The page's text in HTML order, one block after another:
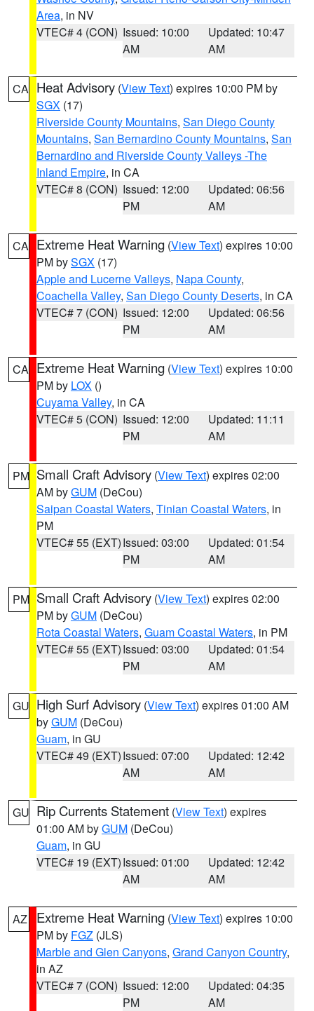
Area, in NV
VTEC# 4 (CON) Issued: 10:00
AM
Updated: 10:47
AM
CA Heat Advisory (View Text) expires 10:00 PM by
SGX (17)
Riverside County Mountains, San Diego County
Mountains, San Bernardino County Mountains, San
Bernardino and Riverside County Valleys -The
Inland Empire, in CA
VTEC# 8 (CON) Issued: 12:00
PM
Updated: 06:56
AM
CA Extreme Heat Warning (View Text) expires 10:00
PM bySGX (17)
Apple and Lucerne Valleys, Napa County,
Coachella Valley, San Diego County Deserts, in CA
VTEC# 7 (CON) Issued: 12:00
PM
Updated: 06:56
AM
CA Extreme Heat Warning (View Text) expires 10:00
PM by LOX ()
Cuyama Valley, in CA
VTEC# 5 (CON) Issued: 12:00
PM
Updated: 11:11
AM
PM Small Craft Advisory (View Text) expires 02:00
AM byGUM (DeCou)
Saipan Coastal Waters, Tinian Coastal Waters, in
PM
VTEC# 55 (EXT)Issued: 03:00
PM
Updated: 01:54
AM
PM Small Craft Advisory (View Text) expires 02:00
PM byGUM (DeCou)
Rota Coastal Waters, Guam Coastal Waters, in PM
VTEC# 55 (EXT)Issued: 03:00
PM
Updated: 01:54
AM
GU High Surf Advisory (View Text) expires 01:00 AM
byGUM (DeCou)
Guam, in GU
VTEC# 49 (EXT)Issued: 07:00
AM
Updated: 12:42
AM
GU Rip Currents Statement (View Text) expires
01:00 AM byGUM (DeCou)
Guam, in GU
VTEC# 19 (EXT)Issued: 01:00
AM
Updated: 12:42
AM
AZ Extreme Heat Warning (View Text) expires 10:00
PM by FGZ (JLS)
Marble and Glen Canyons, Grand Canyon Country,
in AZ
VTEC# 7 (CON) Issued: 12:00
PM
Updated: 04:35
AM